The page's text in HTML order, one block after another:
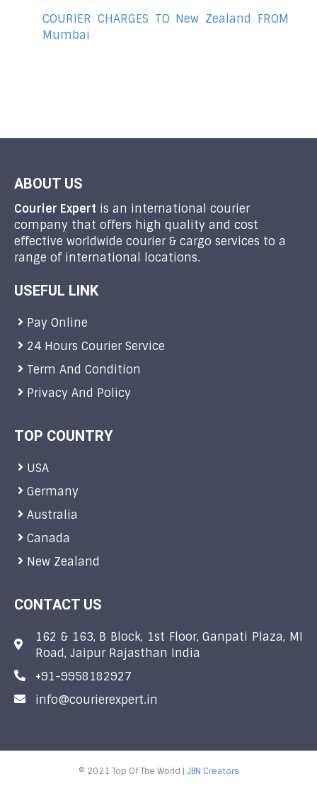
COURIER CHARGES TO New Zealand FROM
Mumbai
ABOUT US
Courier Expert is an international courier
company that offers high quality and cost
effective worldwide courier & cargo services to a
range of international locations.
USEFUL LINK
Pay Online
24 Hours Courier Service
Term And Condition
Privacy And Policy
TOP COUNTRY
USA
Germany
Australia
Canada
New Zealand
CONTACT US
162 & 163, B Block, 1st Floor, Ganpati Plaza, MI
Road, Jaipur Rajasthan India
+91-9958182927
info@courierexpert.in
© 2021 Top Of The World | JBN Creators